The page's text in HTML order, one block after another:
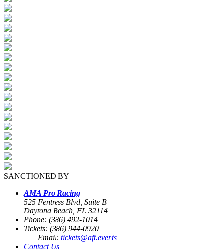
SANCTIONED BY
AMA Pro Racing
525 Fentress Blvd, Suite B
Daytona Beach, FL 32114
Phone: (386) 492-1014
Tickets: (386) 944-0920
Email: tickets@aft.events
Contact Us